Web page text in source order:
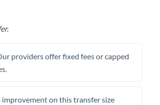
providers offer fixed fees or capped
on this transfer size